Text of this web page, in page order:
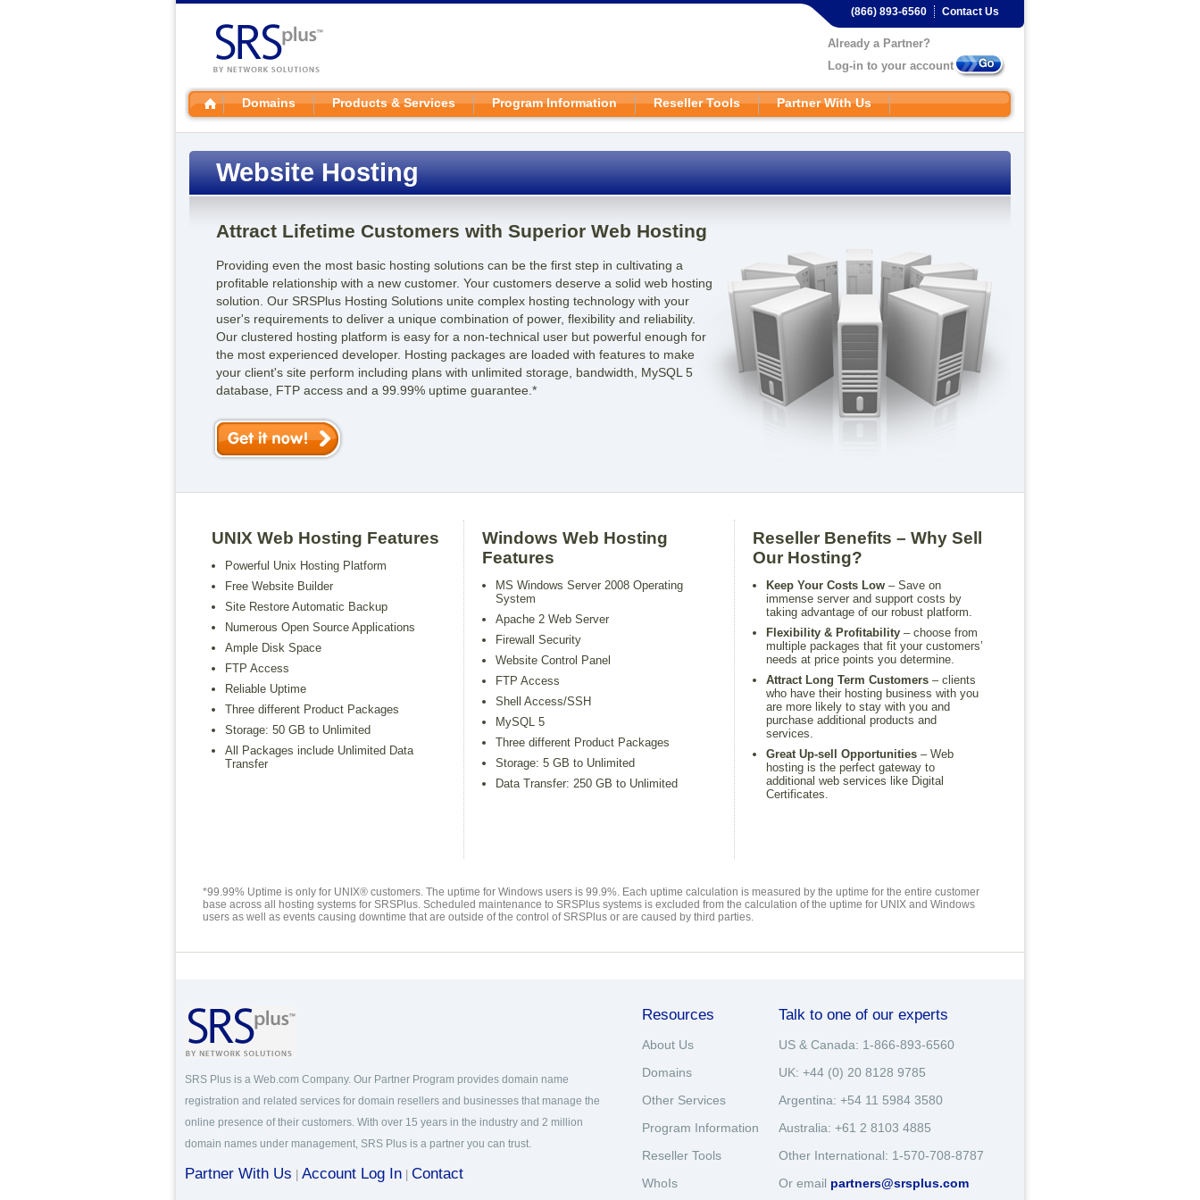
(866) 893-6560 Contact Us
Already a Partner?
Log-in to your account
Domains Products & Services Program Information Reseller Tools Partner With Us
Website Hosting
Attract Lifetime Customers with Superior Web Hosting
Providing even the most basic hosting solutions can be the first step in cultivating a
profitable relationship with a new customer. Your customers deserve a solid web hosting
solution. Our SRSPlus Hosting Solutions unite complex hosting technology with your
user's requirements to deliver a unique combination of power, flexibility and reliability.
Our clustered hosting platform is easy for a non-technical user but powerful enough for
the most experienced developer. Hosting packages are loaded with features to make
your client's site perform including plans with unlimited storage, bandwidth, MySQL 5
database, FTP access and a 99.99% uptime guarantee.*
UNIX Web Hosting Features
Powerful Unix Hosting Platform
Free Website Builder
Site Restore Automatic Backup
Numerous Open Source Applications
Ample Disk Space
FTP Access
Reliable Uptime
Three different Product Packages
Storage: 50 GB to Unlimited
All Packages include Unlimited Data
Transfer
Windows Web Hosting
Features
MS Windows Server 2008 Operating
System
Apache 2 Web Server
Firewall Security
Website Control Panel
FTP Access
Shell Access/SSH
MySQL 5
Three different Product Packages
Storage: 5 GB to Unlimited
Data Transfer: 250 GB to Unlimited
Reseller Benefits – Why Sell
Our Hosting?
Keep Your Costs Low – Save on
immense server and support costs by
taking advantage of our robust platform.
Flexibility & Profitability – choose from
multiple packages that fit your customers’
needs at price points you determine.
Attract Long Term Customers – clients
who have their hosting business with you
are more likely to stay with you and
purchase additional products and
services.
Great Up-sell Opportunities – Web
hosting is the perfect gateway to
additional web services like Digital
Certificates.
*99.99% Uptime is only for UNIX® customers. The uptime for Windows users is 99.9%. Each uptime calculation is measured by the uptime for the entire customer
base across all hosting systems for SRSPlus. Scheduled maintenance to SRSPlus systems is excluded from the calculation of the uptime for UNIX and Windows
users as well as events causing downtime that are outside of the control of SRSPlus or are caused by third parties.
SRS Plus is a Web.com Company. Our Partner Program provides domain name
registration and related services for domain resellers and businesses that manage the
online presence of their customers. With over 15 years in the industry and 2 million
domain names under management, SRS Plus is a partner you can trust.
Partner With Us Account Log In Contact
Resources
About Us
Domains
Other Services
Program Information
Reseller Tools
WhoIs
Talk to one of our experts
US & Canada: 1-866-893-6560
UK: +44 (0) 20 8128 9785
Argentina: +54 11 5984 3580
Australia: +61 2 8103 4885
Other International: 1-570-708-8787
Or email partners@srsplus.com